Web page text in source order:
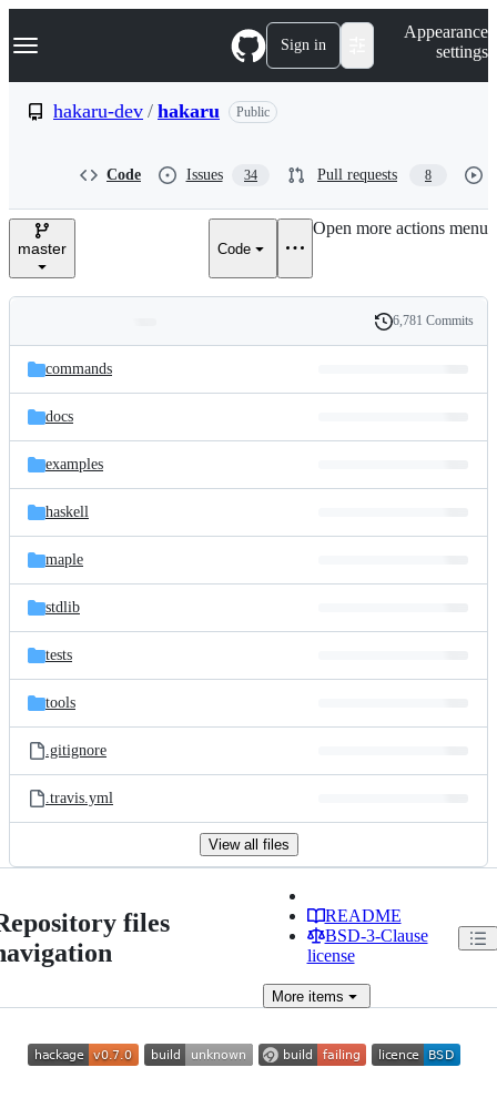
k
p
e
Navigation Menu Sign in
Appearance
settings
hakaru-dev / hakaru Public
Code Issues 34 Pull requests 8
master Code
Open more actions menu
and
files
Latest
commit
History
6,781 Commits
commands
docs
examples
haskell
maple
stdlib
tests
tools
.gitignore
.travis.yml
View all files
files
README
BSD-3-Clause
license
Moreitems